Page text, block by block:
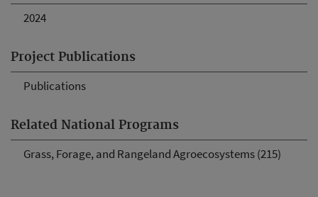
2024
Project Publications
Publications
Related National Programs
Grass, Forage, and Rangeland Agroecosystems (215)